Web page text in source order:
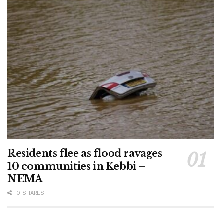
Residents flee as flood ravages
10 communities in Kebbi –
NEMA
0 SHARES